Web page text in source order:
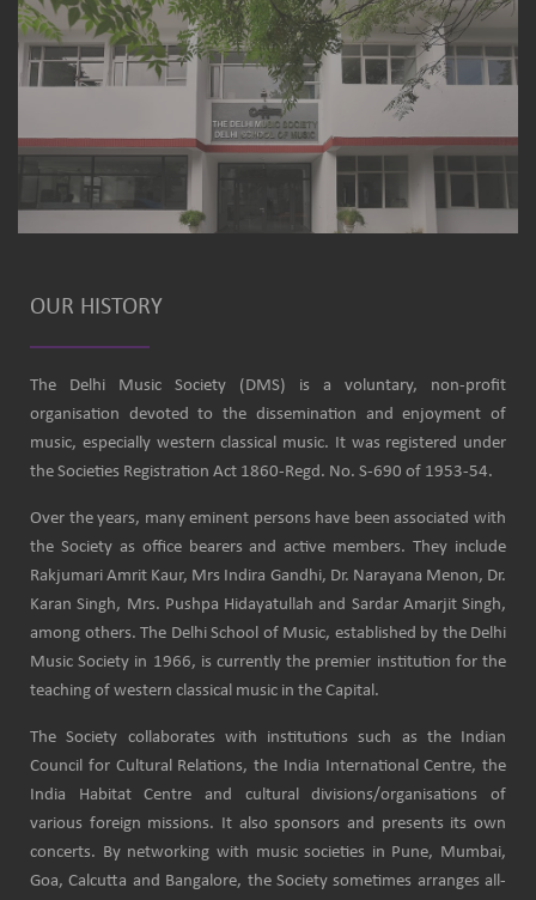
OUR HISTORY
The Delhi Music Society (DMS) is a voluntary, non-profit
organisation devoted to the dissemination and enjoyment of
music, especially western classical music. It was registered under
the Societies Registration Act 1860-Regd. No. S-690 of 1953-54.
Over the years, many eminent persons have been associated with
the Society as office bearers and active members. They include
Rakjumari Amrit Kaur, Mrs Indira Gandhi, Dr. Narayana Menon, Dr.
Karan Singh, Mrs. Pushpa Hidayatullah and Sardar Amarjit Singh,
among others. The Delhi School of Music, established by the Delhi
Music Society in 1966, is currently the premier institution for the
teaching of western classical music in the Capital.
The Society collaborates with institutions such as the Indian
Council for Cultural Relations, the India International Centre, the
India Habitat Centre and cultural divisions/organisations of
various foreign missions. It also sponsors and presents its own
concerts. By networking with music societies in Pune, Mumbai,
Goa, Calcutta and Bangalore, the Society sometimes arranges all-